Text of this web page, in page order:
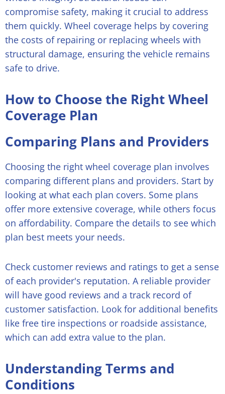
compromise safety, making it crucial to address
them quickly. Wheel coverage helps by covering
the costs of repairing or replacing wheels with
structural damage, ensuring the vehicle remains
safe to drive.
How to Choose the Right Wheel
Coverage Plan
Comparing Plans and Providers
Choosing the right wheel coverage plan involves
comparing different plans and providers. Start by
looking at what each plan covers. Some plans
offer more extensive coverage, while others focus
on affordability. Compare the details to see which
plan best meets your needs.
Check customer reviews and ratings to get a sense
of each provider's reputation. A reliable provider
will have good reviews and a track record of
customer satisfaction. Look for additional benefits
like free tire inspections or roadside assistance,
which can add extra value to the plan.
Understanding Terms and
Conditions